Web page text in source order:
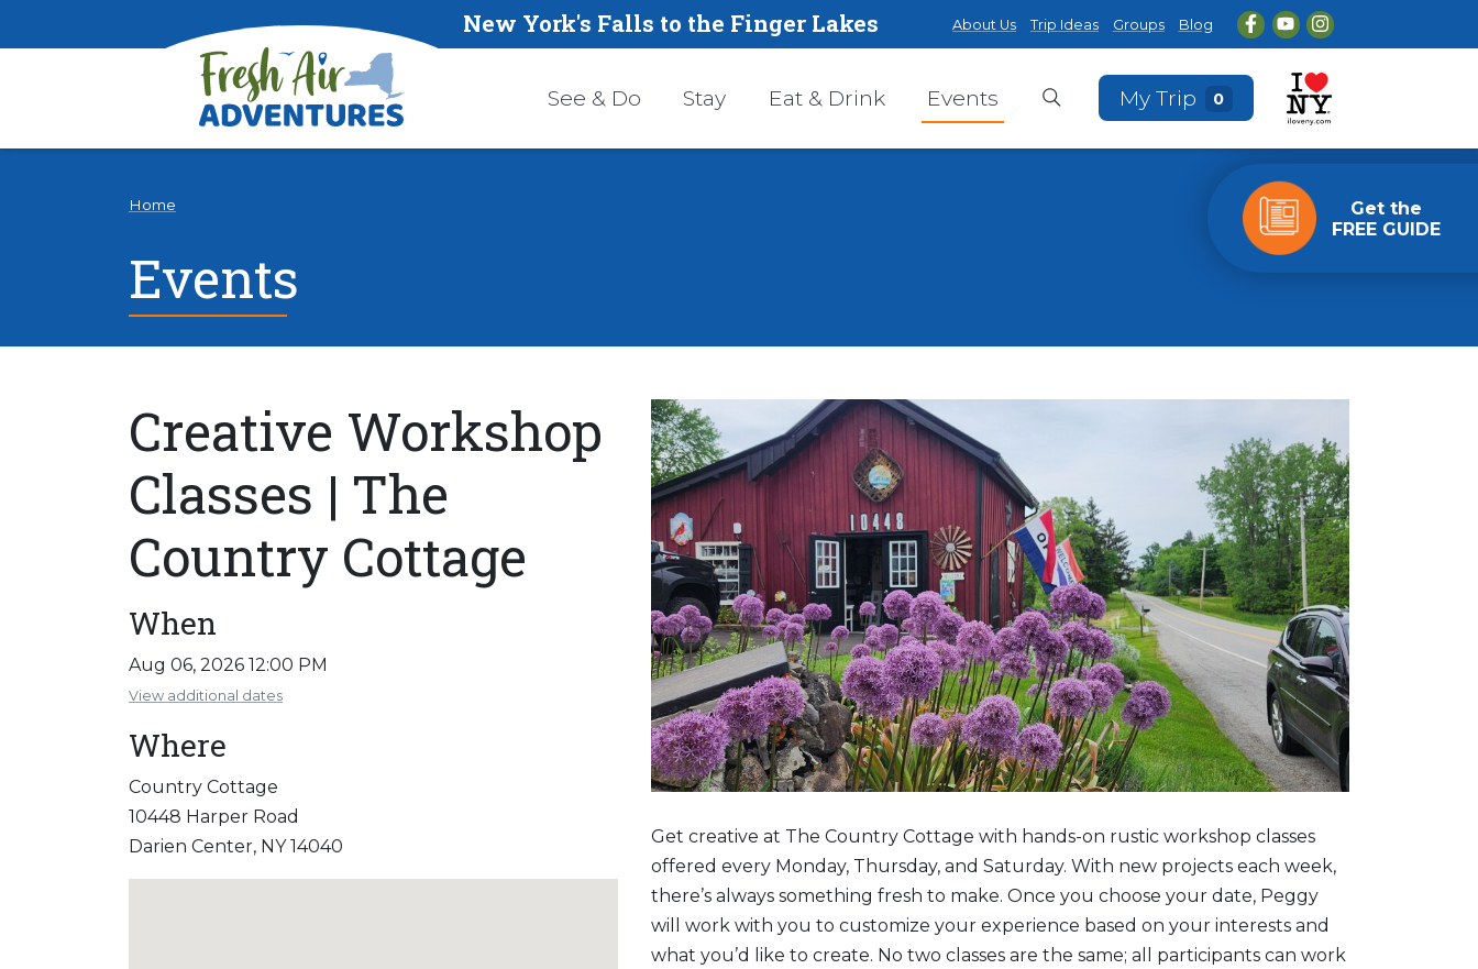
New York's Falls to the Finger Lakes About Us Trip Ideas Groups Blog
See & Do Stay Eat & Drink Events My Trip 0
Home
Events
Creative Workshop
Classes | The
Country Cottage
When
Aug 06, 2026 12:00 PM
View additional dates
Where
Country Cottage
10448 Harper Road
Darien Center, NY 14040
Get creative at The Country Cottage with hands-on rustic workshop classes
offered every Monday, Thursday, and Saturday. With new projects each week,
there’s always something fresh to make. Once you choose your date, Peggy
will work with you to customize your experience based on your interests and
what you’d like to create. No two classes are the same; all participants can work
Get the
FREE GUIDE